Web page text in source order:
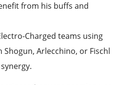
from his buffs and
Charged teams using
Shogun, Arlecchino, or Fischl